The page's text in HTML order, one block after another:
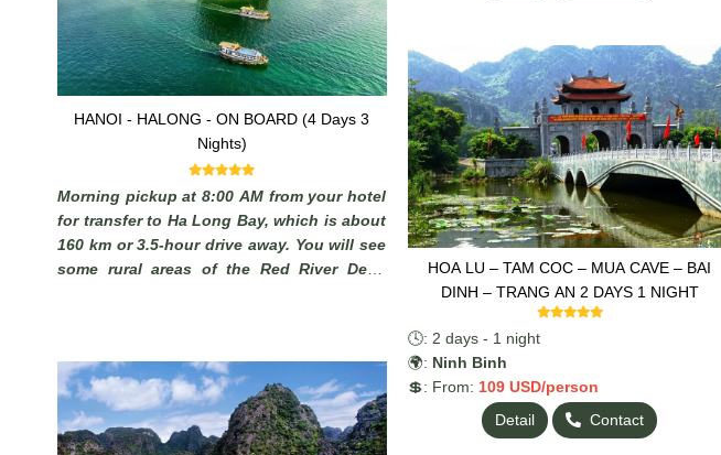
HOA LU – TAM COC – MUA CAVE – BAI
DINH – TRANG AN 2 DAYS 1 NIGHT
🕓: 2 days - 1 night
🌍: Ninh Binh
💲: From: 109 USD/person
Detail
Contact
HANOI - HALONG - ON BOARD (4 Days 3
Nights)
Morning pickup at 8:00 AM from your hotel
for transfer to Ha Long Bay, which is about
160 km or 3.5-hour drive away. You will see
some rural areas of the Red River Delta
local scenery.